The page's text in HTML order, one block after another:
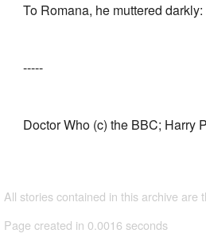
To Romana, he muttered
-----
Doctor Who (c) the BBC; Harry
All stories contained in this archive are
Page created in 0.0016 seconds